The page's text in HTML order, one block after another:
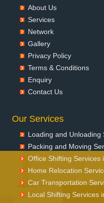
Packers and Movers in
Packers and Movers in
Packers and Movers in
Packers and Movers in
Packers and Movers in
Packers and Movers in
Packers and Movers in
Packers and Movers in
Packers and Movers in
Packers and Movers in
Packers and Movers in
Packers and Movers in
Packers and Movers in
Packers and Movers in
Packers and Movers in
About Us
Services
Network
Gallery
Privacy Policy
Terms & Conditions
Enquiry
Contact Us
Our Services
Loading and Unloading
Packing and Moving
Office Shifting Services
Home Relocation
Car Transportation
Local Shifting Services